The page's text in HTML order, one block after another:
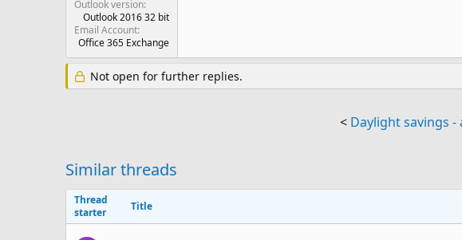
Outlook version
Outlook 2016 32 bit
Email Account
Office 365 Exchange
Not open for further replies.
< Daylight savings
Similar threads
Thread
starter
Title